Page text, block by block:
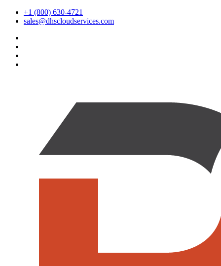
+1 (800) 630-4721
sales@dhscloudservices.com